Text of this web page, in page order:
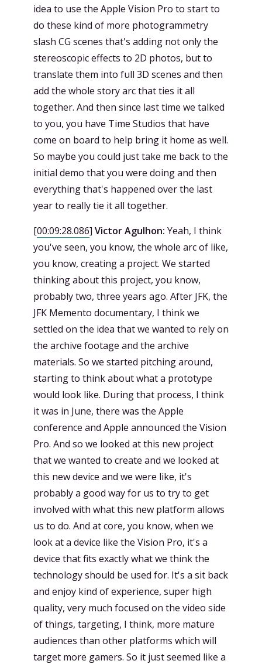
idea to use the Apple Vision Pro to start to
do these kind of more photogrammetry
slash CG scenes that's adding not only the
stereoscopic effects to 2D photos, but to
translate them into full 3D scenes and then
add the whole story arc that ties it all
together. And then since last time we talked
to you, you have Time Studios that have
come on board to help bring it home as well.
So maybe you could just take me back to the
initial demo that you were doing and then
everything that's happened over the last
year to really tie it all together.
[00:09:28.086] Victor Agulhon: Yeah, I think
you've seen, you know, the whole arc of like,
you know, creating a project. We started
thinking about this project, you know,
probably two, three years ago. After JFK, the
JFK Memento documentary, I think we
settled on the idea that we wanted to rely on
the archive footage and the archive
materials. So we started pitching around,
starting to think about what a prototype
would look like. During that process, I think
it was in June, there was the Apple
conference and Apple announced the Vision
Pro. And so we looked at this new project
that we wanted to create and we looked at
this new device and we were like, it's
probably a good way for us to try to get
involved with what this new platform allows
us to do. And at core, you know, when we
look at a device like the Vision Pro, it's a
device that fits exactly what we think the
technology should be used for. It's a sit back
and enjoy kind of experience, super high
quality, very much focused on the video side
of things, targeting, I think, more mature
audiences than other platforms which will
target more gamers. So it just seemed like a